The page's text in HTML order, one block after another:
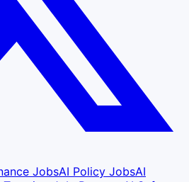
JobsAI Policy JobsAI